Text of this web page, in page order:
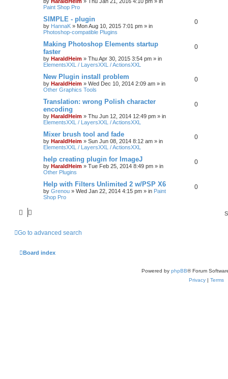
Paint Shop Pro
SIMPLE - plugin
by HannaK » Mon Aug 10, 2015 7:01 pm » in
Photoshop-compatible Plugins
0
Making Photoshop Elements startup
faster
by HaraldHeim » Thu Apr 30, 2015 3:54 pm » in
ElementsXXL / LayersXXL / ActionsXXL
0
New Plugin install problem
by HaraldHeim » Wed Dec 10, 2014 2:09 am » in
Other Graphics Tools
0
Translation: wrong Polish character
encoding
by HaraldHeim » Thu Jun 12, 2014 12:49 pm » in
ElementsXXL / LayersXXL / ActionsXXL
0
Mixer brush tool and fade
by HaraldHeim » Sun Jun 08, 2014 8:12 am » in
ElementsXXL / LayersXXL / ActionsXXL
0
help creating plugin for ImageJ
by HaraldHeim » Tue Feb 25, 2014 8:49 pm » in
Other Plugins
0
Help with Filters Unlimited 2 w/PSP X6
by Grenou » Wed Jan 22, 2014 4:15 pm » in Paint
Shop Pro
0
Go to advanced search
Board index
Powered by phpBB® Forum
Privacy| Terms